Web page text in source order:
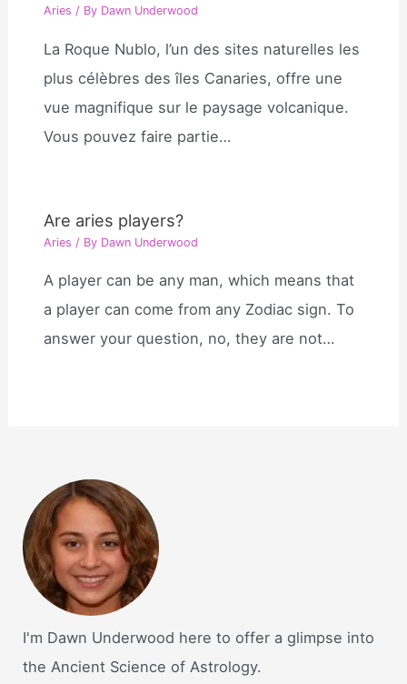
Aries / By Dawn Underwood
La Roque Nublo, l’un des sites naturelles les
plus célèbres des îles Canaries, offre une
vue magnifique sur le paysage volcanique.
Vous pouvez faire partie…
Are aries players?
Aries / By Dawn Underwood
A player can be any man, which means that
a player can come from any Zodiac sign. To
answer your question, no, they are not…
I'm Dawn Underwood here to offer a glimpse into
the Ancient Science of Astrology.